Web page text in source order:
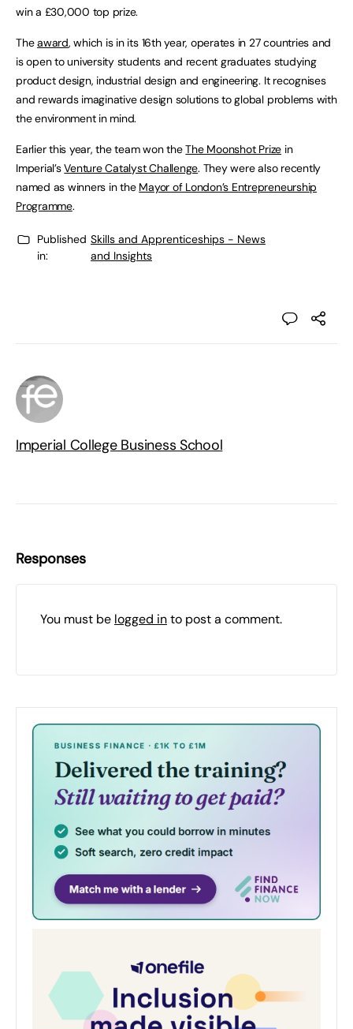
win a £30,000 top prize.
Theaward, which is in its 16th year, operates in 27 countries and
is open to university students and recent graduates studying
product design, industrial design and engineering. It recognises
and rewards imaginative design solutions to global problems with
the environment in mind.
Earlier this year, the team won theThe Moonshot Prize in
Imperial’sVenture Catalyst Challenge. They were also recently
named as winners in the Mayor of London’s Entrepreneurship
Programme.
Published
in:
Skills and Apprenticeships - News
and Insights
Imperial College Business School
Responses
You must be logged into post a comment.